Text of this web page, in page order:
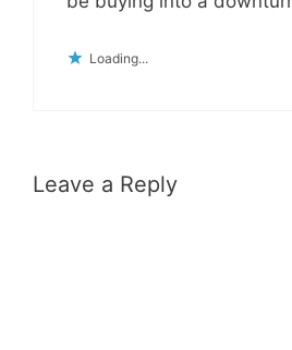
Loading...
Leave a Reply